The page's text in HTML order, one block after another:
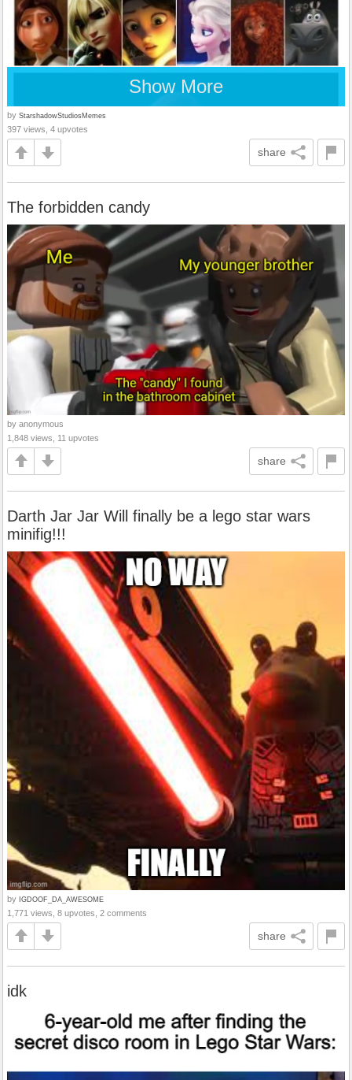
Show More
by StarshadowStudiosMemes
397 views, 4 upvotes
share
The forbidden candy
by anonymous
1,848 views, 11 upvotes
share
Darth Jar Jar Will finally be a lego star wars
minifig!!!
by IGDOOF_DA_AWESOME
1,771 views, 8 upvotes, 2 comments
share
idk